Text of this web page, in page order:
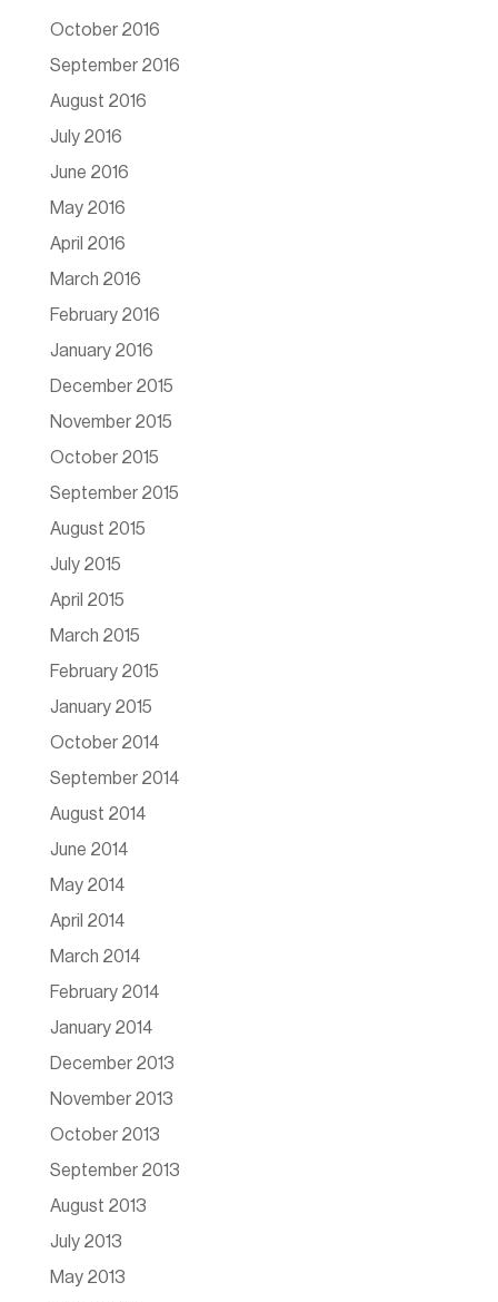
October 2016
September 2016
August 2016
July 2016
June 2016
May 2016
April 2016
March 2016
February 2016
January 2016
December 2015
November 2015
October 2015
September 2015
August 2015
July 2015
April 2015
March 2015
February 2015
January 2015
October 2014
September 2014
August 2014
June 2014
May 2014
April 2014
March 2014
February 2014
January 2014
December 2013
November 2013
October 2013
September 2013
August 2013
July 2013
May 2013